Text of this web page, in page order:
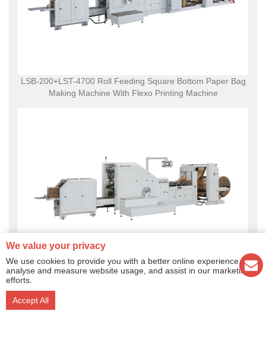
LSB-200+LST-4700 Roll Feeding Square Bottom Paper Bag
Making Machine With Flexo Printing Machine
LSB-330 Roll Feeding Square Bottom Paper Bag Making
We value your privacy
We use cookies to provide you with a better online experience,
analyse and measure website usage, and assist in our marketing
efforts.
Accept All